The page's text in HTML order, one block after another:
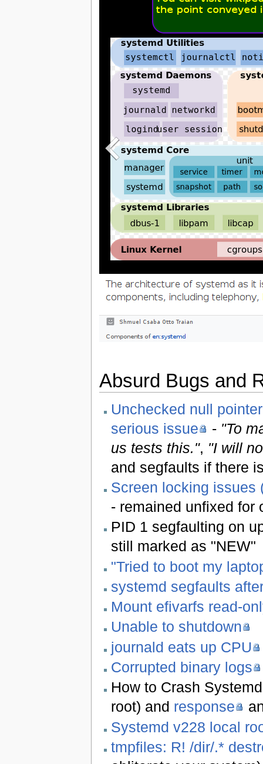
Absurd Bugs and
Unchecked null
serious issue
- "To
us tests this.", "I will
and segfaults if there
Screen locking issues
- remained unfixed for
PID 1 segfaulting on
still marked as "NEW"
"Tried to boot my
systemd segfaults
Mount efivarfs read-
Unable to shutdown
journald eats up CPU
Corrupted binary logs
How to Crash
root) and response
Systemd v228 local
tmpfiles: R! /dir/.*